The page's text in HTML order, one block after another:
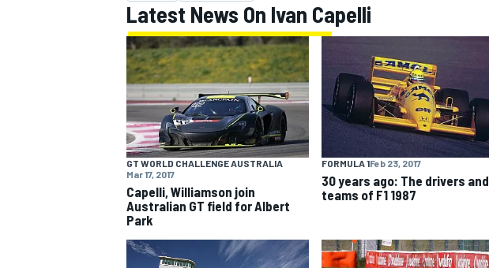
Latest News On Ivan Capelli
GT WORLD CHALLENGE AUSTRALIA
Mar 17, 2017
Capelli, Williamson join
Australian GT field for Albert
Park
FORMULA 1Feb 23, 2017
30 years ago: The drivers and
teams of F1 1987